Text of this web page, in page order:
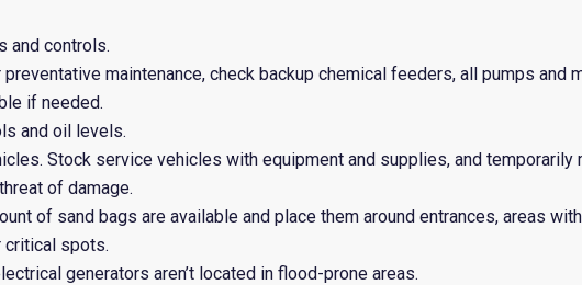
and controls.
maintenance, check backup chemical feeders, all pumps and
if needed.
and oil levels.
Stock service vehicles with equipment and supplies, and temporarily
of damage.
of sand bags are available and place them around entrances, areas
critical spots.
generators aren’t located in flood-prone areas.